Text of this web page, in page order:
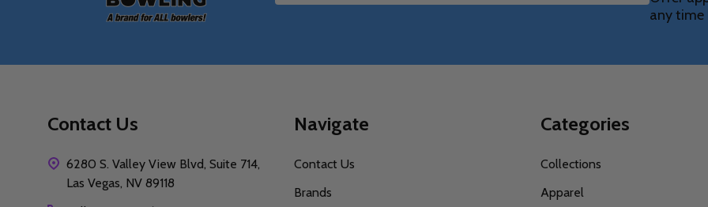
any time
Contact Us
6280 S. Valley View Blvd, Suite 714,
Las Vegas, NV 89118
Navigate
Contact Us
Brands
Categories
Collections
Apparel